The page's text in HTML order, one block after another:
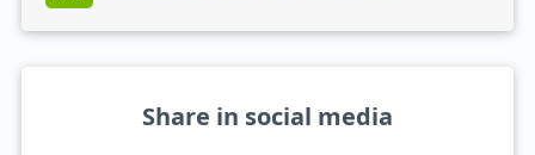
Share in social media